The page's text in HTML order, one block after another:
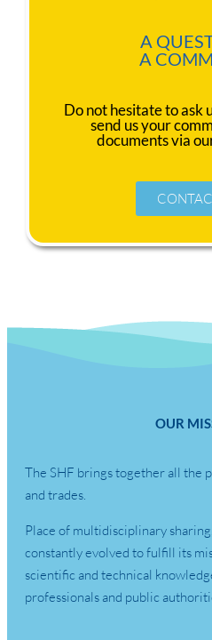
A
A
Do not hesitate to ask
send us your
documents via
OUR
The SHF brings together all the
and trades.
Place of multidisciplinary
constantly evolved to fulfill its
scientific and technical
professionals and public